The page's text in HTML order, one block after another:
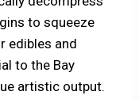
to squeeze
edibles and
to the Bay
artistic output.